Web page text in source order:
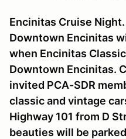
Encinitas Cruise
Downtown Encinitas
when Encinitas
Downtown Encinitas.
invited PCA-SDR
classic and vintage
Highway 101 from D
beauties will be